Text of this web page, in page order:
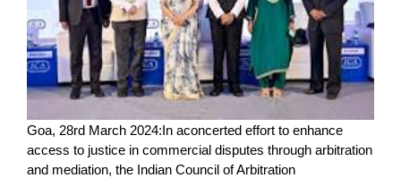
Goa, 28rd March 2024:In aconcerted effort to enhance
access to justice in commercial disputes through arbitration
and mediation, the Indian Council of Arbitration